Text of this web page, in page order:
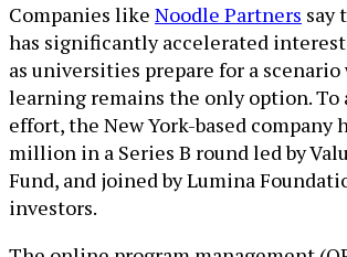
Companies like Noodle Partners say
has significantly accelerated
as universities prepare for a
learning remains the only option. To
effort, the New York-based company
million in a Series B round led by
Fund, and joined by Lumina
investors.